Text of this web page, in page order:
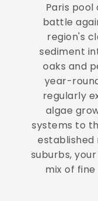
Paris
battle
region's
sediment
oaks and
year-
regularly
algae
systems to
established
suburbs,
mix of